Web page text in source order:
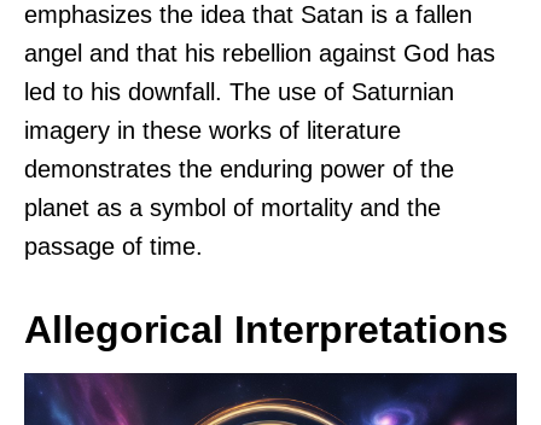
emphasizes the idea that Satan is a fallen
angel and that his rebellion against God has
led to his downfall. The use of Saturnian
imagery in these works of literature
demonstrates the enduring power of the
planet as a symbol of mortality and the
passage of time.
Allegorical Interpretations